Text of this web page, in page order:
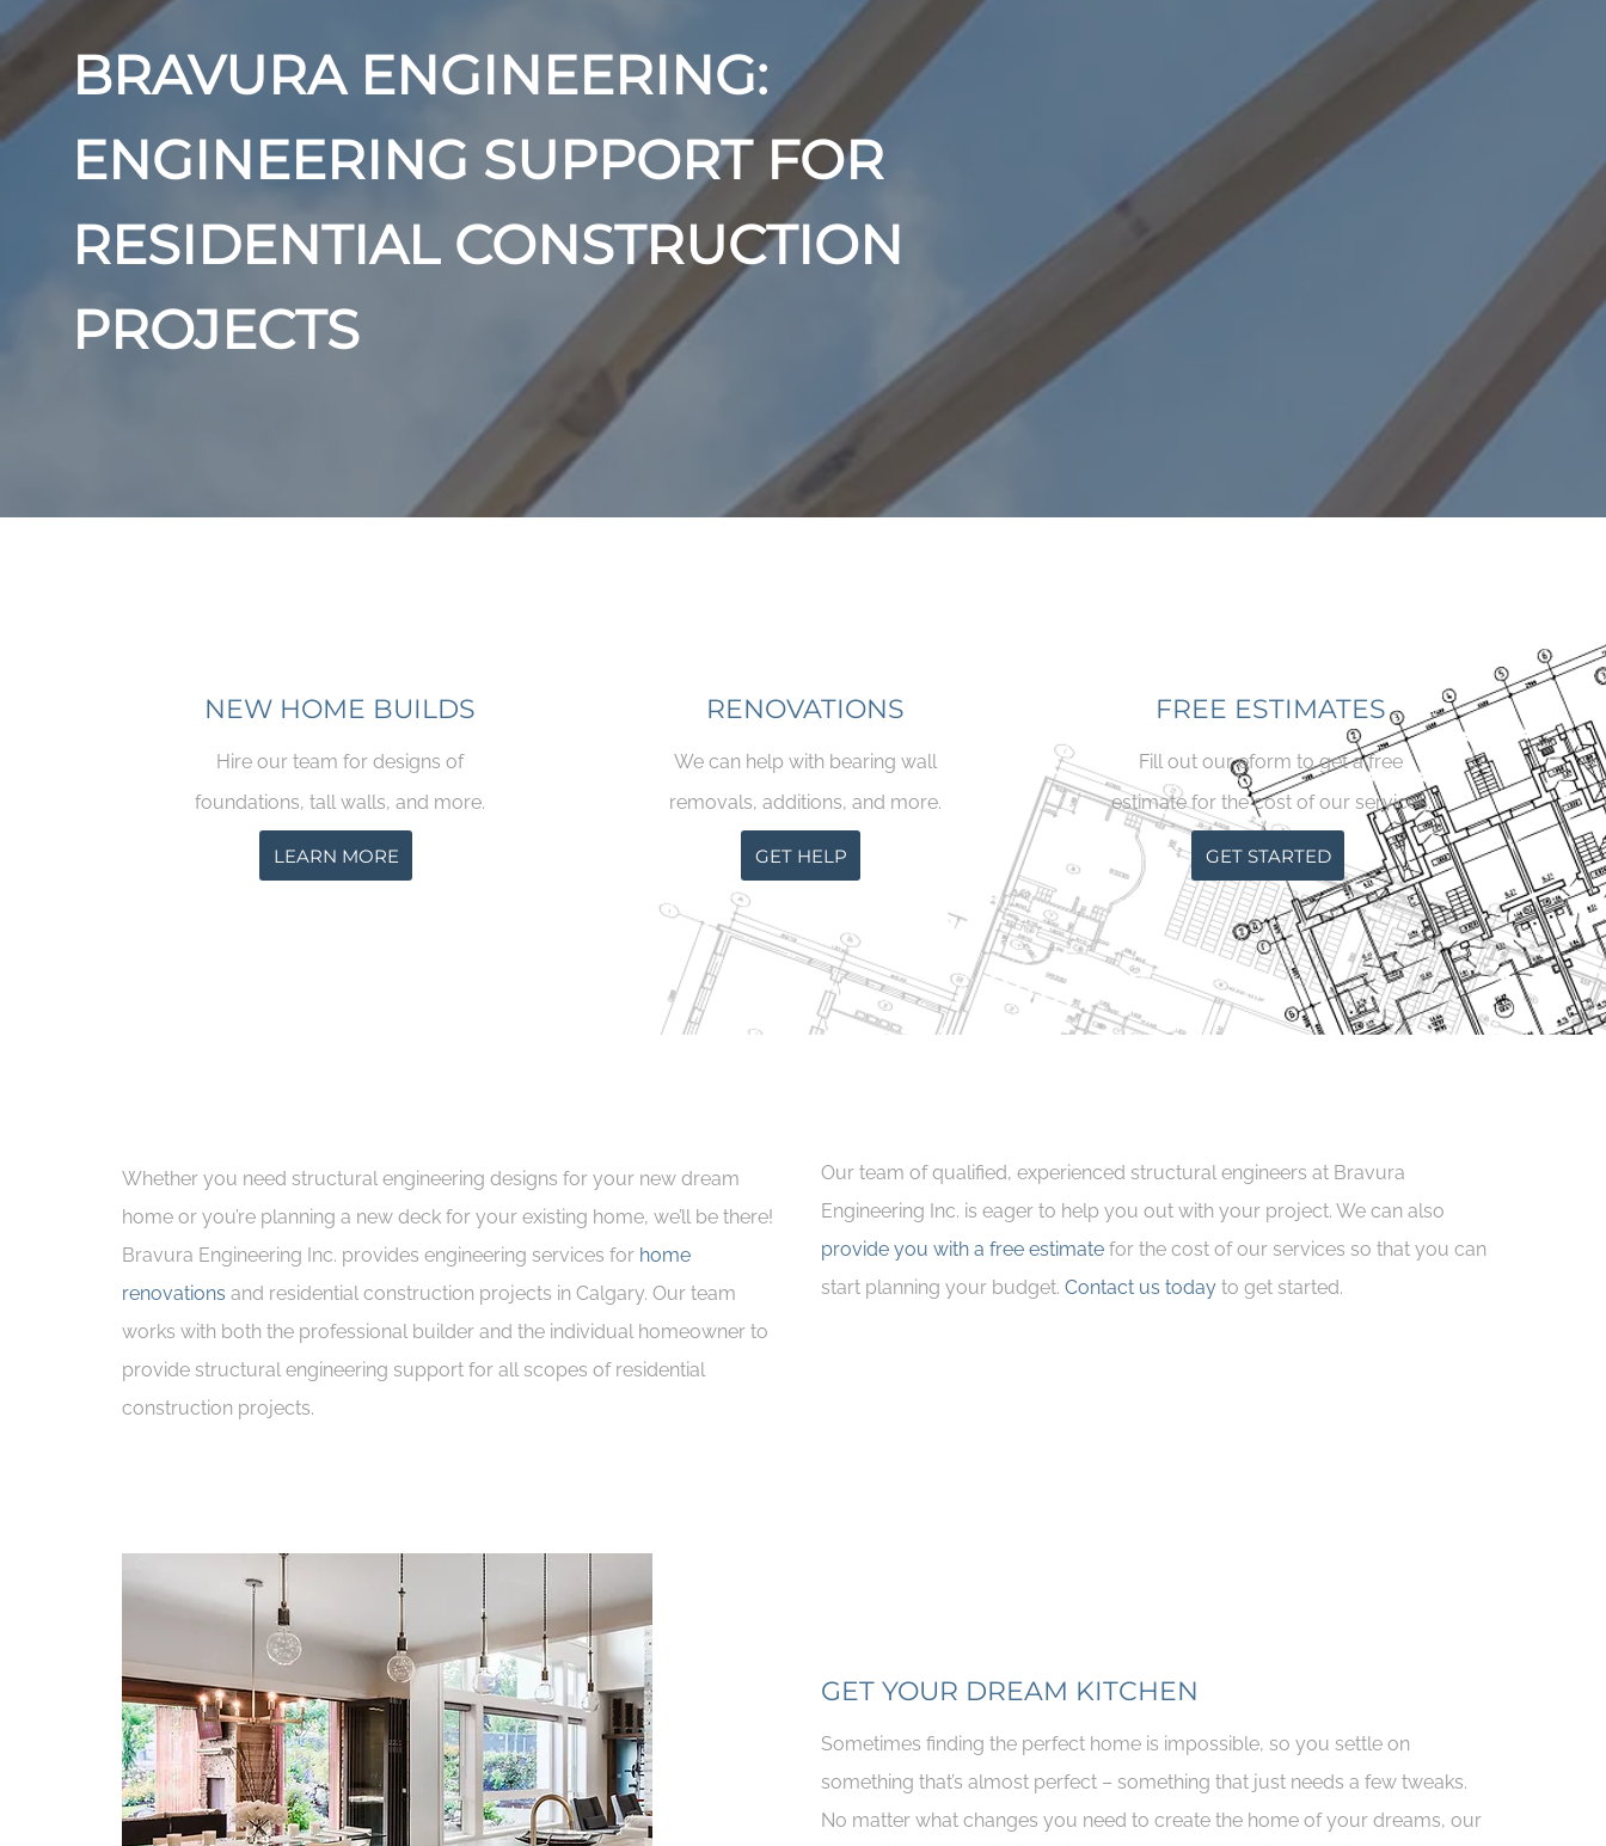
BRAVURA ENGINEERING:
ENGINEERING SUPPORT FOR
RESIDENTIAL CONSTRUCTION
PROJECTS
NEW HOME BUILDS
Hire our team for designs of
foundations, tall walls, and more.
LEARN MORE
RENOVATIONS
We can help with bearing wall
removals, additions, and more.
GET HELP
FREE ESTIMATES
Fill out our eform to get a free
estimate for the cost of our services.
GET STARTED
Whether you need structural engineering designs for your new dream
home or you’re planning a new deck for your existing home, we’ll be there!
Bravura Engineering Inc. provides engineering services for home
renovations and residential construction projects in Calgary. Our team
works with both the professional builder and the individual homeowner to
provide structural engineering support for all scopes of residential
construction projects.
Our team of qualified, experienced structural engineers at Bravura
Engineering Inc. is eager to help you out with your project. We can also
provide you with a free estimate for the cost of our services so that you can
start planning your budget. Contact us today to get started.
GET YOUR DREAM KITCHEN
Sometimes finding the perfect home is impossible, so you settle on
something that’s almost perfect – something that just needs a few tweaks.
No matter what changes you need to create the home of your dreams, our